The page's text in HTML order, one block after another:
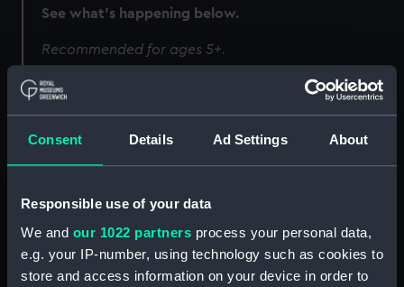
Consent Details Ad Settings About
Responsible use of your data
We and our 1022 partners process your personal data,
e.g. your IP-number, using technology such as cookies to
store and access information on your device in order to
See what's happening below.
Recommended for ages 5+.
Programme